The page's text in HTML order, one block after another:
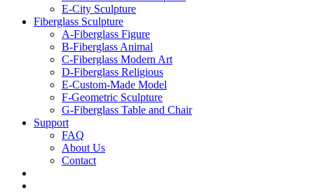
E-City Sculpture
Fiberglass Sculpture
A-Fiberglass Figure
B-Fiberglass Animal
C-Fiberglass Modern Art
D-Fiberglass Religious
E-Custom-Made Model
F-Geometric Sculpture
G-Fiberglass Table and Chair
Support
FAQ
About Us
Contact